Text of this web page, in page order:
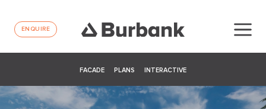
ENQUIRE
FACADE PLANS INTERACTIVE